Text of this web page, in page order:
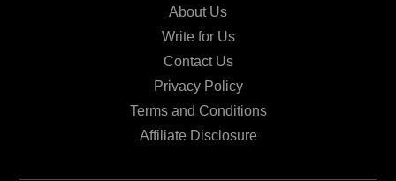
About Us
Write for Us
Contact Us
Privacy Policy
Terms and Conditions
Affiliate Disclosure